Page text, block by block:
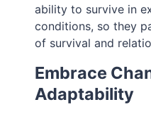
ability to survive in
conditions, so they
of survival and
Embrace
Adaptability